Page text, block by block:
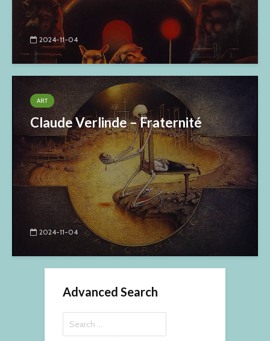
2024-11-04
ART
Claude Verlinde – Fraternité
2024-11-04
Advanced Search
for: